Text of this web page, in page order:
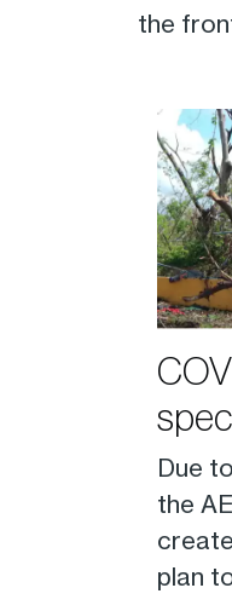
the
Due
the
plan